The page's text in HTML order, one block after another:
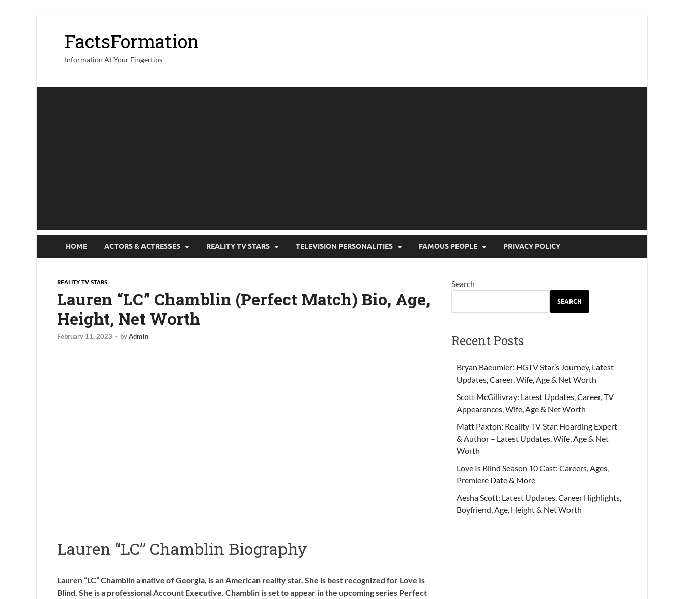
FactsFormation
Information At Your Fingertips
HOME ACTORS & ACTRESSES REALITY TV STARS TELEVISION PERSONALITIES FAMOUS PEOPLE PRIVACY POLICY
REALITY TV STARS
Lauren “LC” Chamblin (Perfect Match) Bio, Age,
Height, Net Worth
February 11, 2023 - byAdmin
Lauren “LC” Chamblin Biography
Lauren “LC” Chamblin a native of Georgia, is an American reality star. She is best recognized for Love Is
Blind. She is a professional Account Executive. Chamblin is set to appear in the upcoming series Perfect
Search
SEARCH
Recent Posts
Bryan Baeumler: HGTV Star’s Journey, Latest
Updates, Career, Wife, Age & Net Worth
Scott McGillivray: Latest Updates, Career, TV
Appearances, Wife, Age & Net Worth
Matt Paxton: Reality TV Star, Hoarding Expert
& Author – Latest Updates, Wife, Age & Net
Worth
Love Is Blind Season 10 Cast: Careers, Ages,
Premiere Date & More
Aesha Scott: Latest Updates, Career Highlights,
Boyfriend, Age, Height & Net Worth